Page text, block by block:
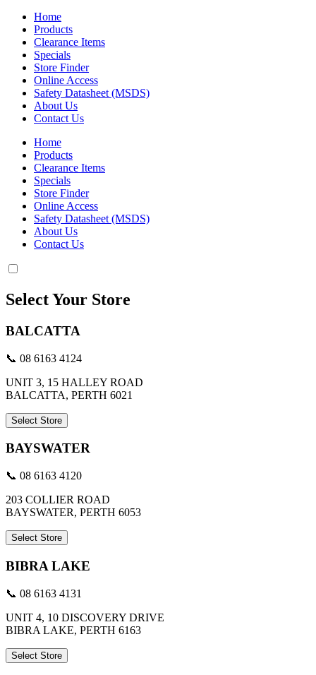
Home
Products
Clearance Items
Specials
Store Finder
Online Access
Safety Datasheet (MSDS)
About Us
Contact Us
Home
Products
Clearance Items
Specials
Store Finder
Online Access
Safety Datasheet (MSDS)
About Us
Contact Us
Select Your Store
BALCATTA
📞 08 6163 4124
UNIT 3, 15 HALLEY ROAD
BALCATTA, PERTH 6021
Select Store
BAYSWATER
📞 08 6163 4120
203 COLLIER ROAD
BAYSWATER, PERTH 6053
Select Store
BIBRA LAKE
📞 08 6163 4131
UNIT 4, 10 DISCOVERY DRIVE
BIBRA LAKE, PERTH 6163
Select Store